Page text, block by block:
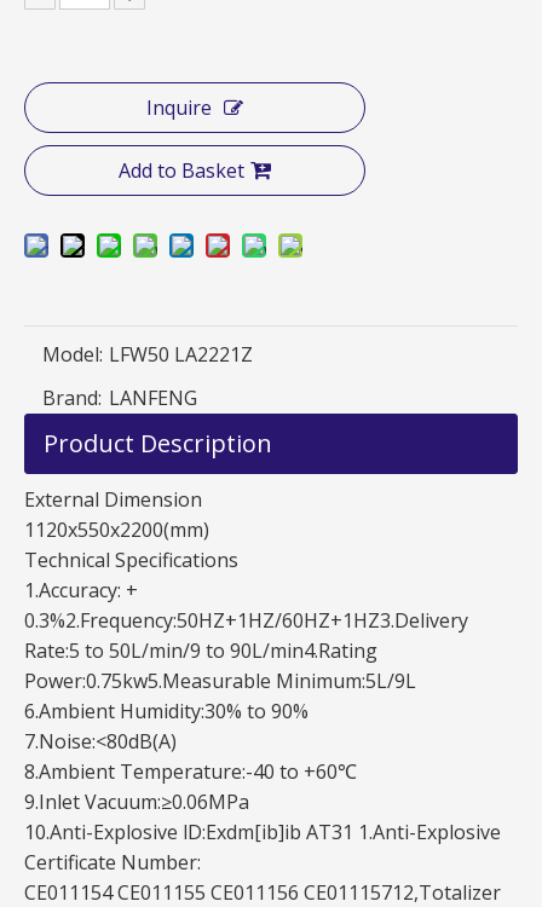
Inquire
Add to Basket
Model: LFW50 LA2221Z
Brand: LANFENG
Product Description
External Dimension
1120x550x2200(mm)
Technical Specifications
1.Accuracy: +
0.3%2.Frequency:50HZ+1HZ/60HZ+1HZ3.Delivery
Rate:5 to 50L/min/9 to 90L/min4.Rating
Power:0.75kw5.Measurable Minimum:5L/9L
6.Ambient Humidity:30% to 90%
7.Noise:<80dB(A)
8.Ambient Temperature:-40 to +60℃
9.Inlet Vacuum:≥0.06MPa
10.Anti-Explosive lD:Exdm[ib]ib AT31 1.Anti-Explosive
Certificate Number:
CE011154 CE011155 CE011156 CE01115712,Totalizer